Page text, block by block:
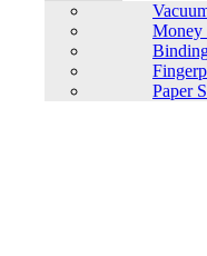
Money
Paper